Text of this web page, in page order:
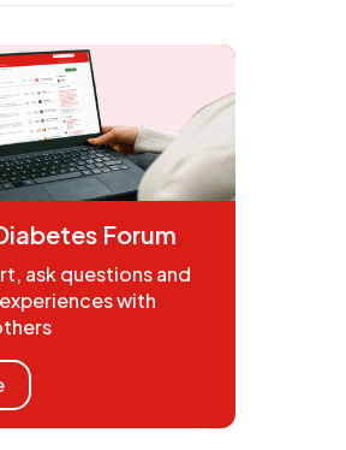
Forum
ask questions and
with